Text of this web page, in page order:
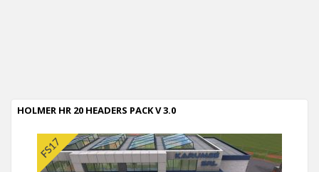
HOLMER HR 20 HEADERS PACK V 3.0